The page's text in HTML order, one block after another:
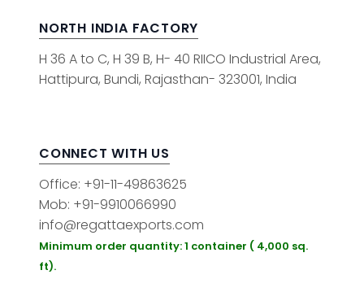
NORTH INDIA FACTORY
H 36 A to C, H 39 B, H- 40 RIICO Industrial Area,
Hattipura, Bundi, Rajasthan- 323001, India
CONNECT WITH US
Office: +91-11-49863625
Mob: +91-9910066990
info@regattaexports.com
Minimum order quantity: 1 container ( 4,000 sq.
ft).